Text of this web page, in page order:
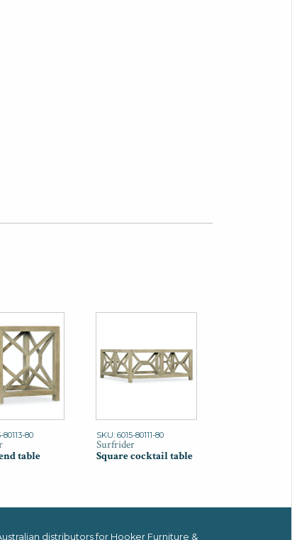
80113-80
table
SKU: 6015-80111-80
Surfrider
Square cocktail table
distributors for Hooker Furniture &